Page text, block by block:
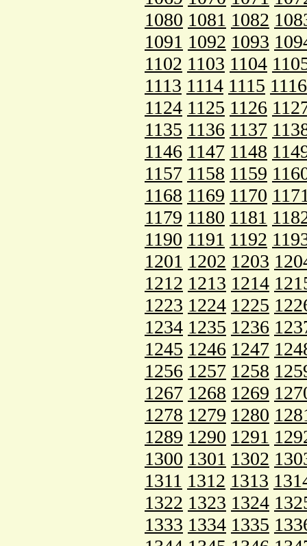
1080 1081 1082
1091 1092 1093
1102 1103 1104
1113 1114 1115 1116
1124 1125 1126
1135 1136 1137
1146 1147 1148
1157 1158 1159
1168 1169 1170
1179 1180 1181
1190 1191 1192
1201 1202 1203
1212 1213 1214
1223 1224 1225
1234 1235 1236
1245 1246 1247
1256 1257 1258
1267 1268 1269
1278 1279 1280
1289 1290 1291
1300 1301 1302
1311 1312 1313
1322 1323 1324
1333 1334 1335